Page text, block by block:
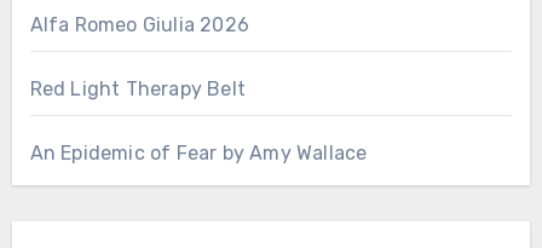
Alfa Romeo Giulia 2026
Red Light Therapy Belt
An Epidemic of Fear by Amy Wallace